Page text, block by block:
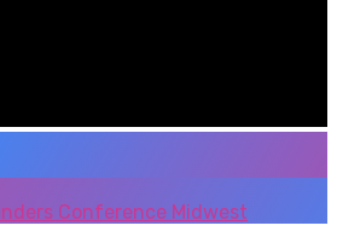
Conference Midwest